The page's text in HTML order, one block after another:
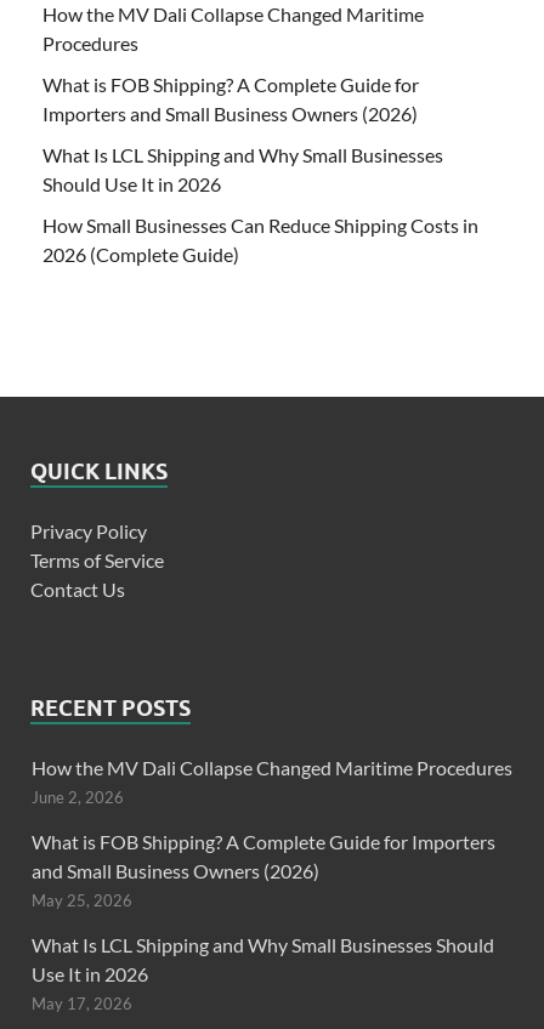
How the MV Dali Collapse Changed Maritime
Procedures
What is FOB Shipping? A Complete Guide for
Importers and Small Business Owners (2026)
What Is LCL Shipping and Why Small Businesses
Should Use It in 2026
How Small Businesses Can Reduce Shipping Costs in
2026 (Complete Guide)
QUICK LINKS
Privacy Policy
Terms of Service
Contact Us
RECENT POSTS
How the MV Dali Collapse Changed Maritime Procedures
June 2, 2026
What is FOB Shipping? A Complete Guide for Importers
and Small Business Owners (2026)
May 25, 2026
What Is LCL Shipping and Why Small Businesses Should
Use It in 2026
May 17, 2026